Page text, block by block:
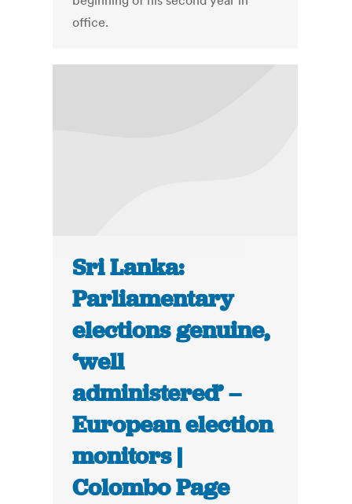
office.
Sri Lanka:
Parliamentary
elections genuine,
‘well
administered’ –
European election
monitors |
Colombo Page